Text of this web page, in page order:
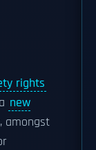
rights
new
amongst